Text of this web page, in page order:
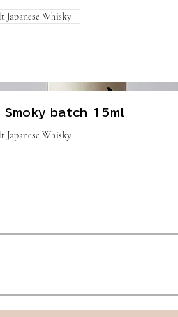
Japanese Whisky
Smoky batch 15ml
Japanese Whisky